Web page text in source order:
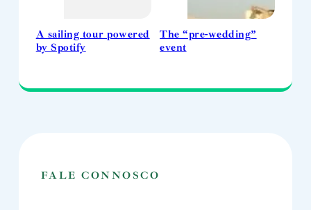
A sailing tour powered
by Spotify
The “pre-wedding”
event
FALE CONNOSCO